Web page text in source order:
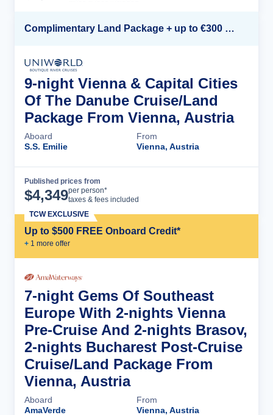
Complimentary Land Package + up to €300 Onboard Credit*
9-night Vienna & Capital Cities
Of The Danube Cruise/Land
Package From Vienna, Austria
Aboard
S.S. Emilie
From
Vienna, Austria
Published prices from
$4,349per person*
taxes & fees included
Up to $500 FREE Onboard Credit*
+ 1 more offer
TCW EXCLUSIVE
7-night Gems Of Southeast
Europe With 2-nights Vienna
Pre-Cruise And 2-nights Brasov,
2-nights Bucharest Post-Cruise
Cruise/Land Package From
Vienna, Austria
Aboard
AmaVerde
From
Vienna, Austria